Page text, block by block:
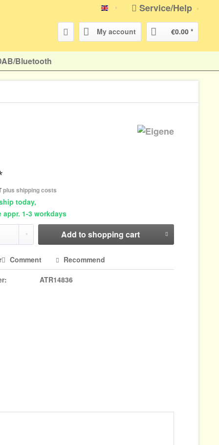
english Service/Help
My account €0.00 *
Bluetooth
plus shipping costs
today,
appr. 1-3 workdays
Add to shopping cart
Comment Recommend
ATR14836